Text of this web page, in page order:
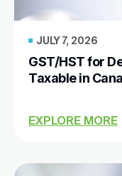
JULY 7, 2026
GST/HST for
Taxable in
EXPLORE MORE